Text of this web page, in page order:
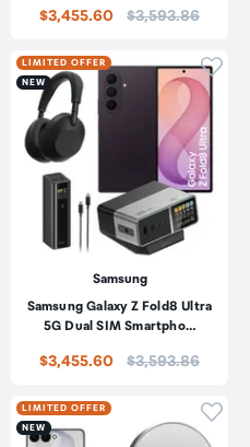
$3,455.60 Price:
$3,593.86
to add product to
LIMITED OFFER
NEW
Click
Samsung
Samsung Galaxy Z Fold8 Ultra
5G Dual SIM Smartpho…
$3,455.60 Price:
$3,593.86
to add product to
LIMITED OFFER
NEW